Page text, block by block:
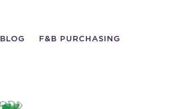
BLOG F&B PURCHASING